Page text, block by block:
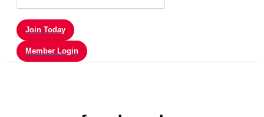
Join Today
Member Login